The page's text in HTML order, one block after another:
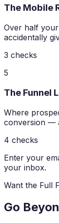
The Mobile
Over half
accidentally
3 checks
5
The Funnel
Where
conversion —
4 checks
Enter your
your inbox.
Want the Full
Go